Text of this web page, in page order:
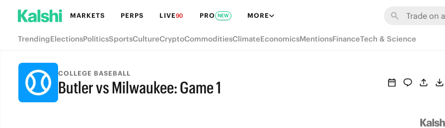
MARKETS PERPS LIVE90 PRO NEW MORE
TrendingElectionsPoliticsSportsCultureCryptoCommoditiesClimateEconomicsMentionsFinanceTech & Science
COLLEGE BASEBALL
Butler vs Milwaukee: Game 1